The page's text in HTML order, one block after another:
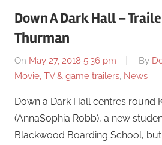
Down A Dark Hall –
Thurman
On May 27, 2018 5:36 pm By
Movie, TV & game trailers, News
Down a Dark Hall centres round
(AnnaSophia Robb), a new
Blackwood Boarding School,